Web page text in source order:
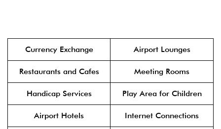
Currency Exchange Airport Lounges
Restaurants and Cafes Meeting Rooms
Handicap Services Play Area for Children
Airport Hotels Internet Connections